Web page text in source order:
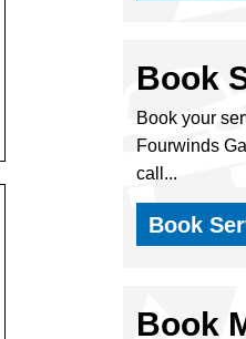
Book
Book your
Fourwinds
call...
Book
Book